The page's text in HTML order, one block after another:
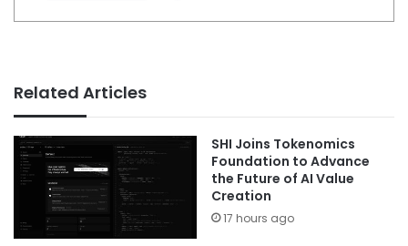
Related Articles
SHI Joins Tokenomics
Foundation to Advance
the Future of AI Value
Creation
17 hours ago